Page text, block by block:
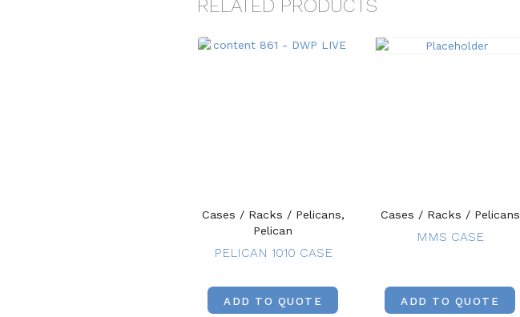
RELATED PRODUCTS
Cases / Racks / Pelicans,
Pelican
PELICAN 1010 CASE
ADD TO QUOTE
Cases / Racks / Pelicans
MMS CASE
ADD TO QUOTE